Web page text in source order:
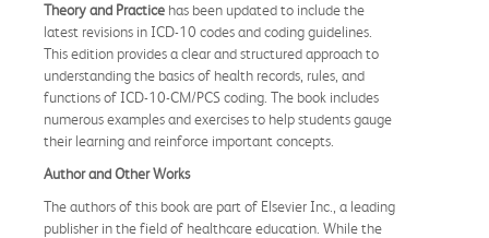
Theory and Practice has been updated to include the
latest revisions in ICD-10 codes and coding guidelines.
This edition provides a clear and structured approach to
understanding the basics of health records, rules, and
functions of ICD-10-CM/PCS coding. The book includes
numerous examples and exercises to help students gauge
their learning and reinforce important concepts.
Author and Other Works
The authors of this book are part of Elsevier Inc., a leading
publisher in the field of healthcare education. While the